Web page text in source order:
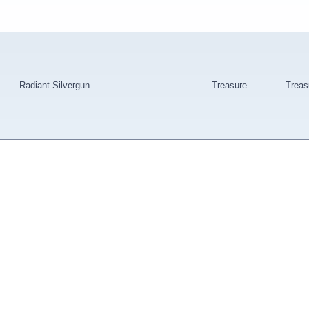
Radiant Silvergun Treasure